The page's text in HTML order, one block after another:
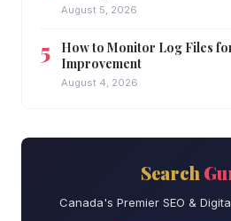
August 5, 2026
How to Monitor Log Files
Improvement
August 4, 2026
Search
Canada's Premier SEO &